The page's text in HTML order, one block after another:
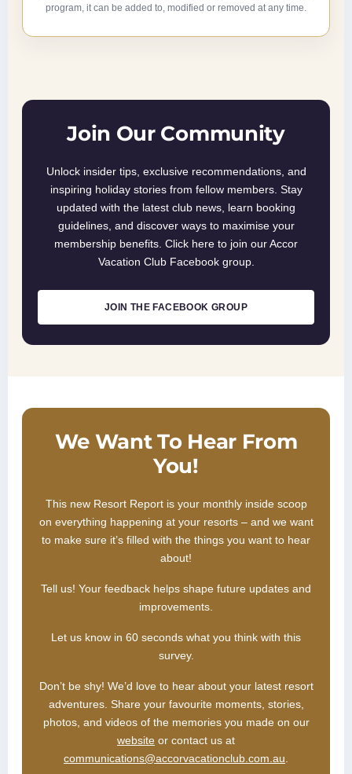
program, it can be added to, modified or removed at any time.
Join Our Community
Unlock insider tips, exclusive recommendations, and
inspiring holiday stories from fellow members. Stay
updated with the latest club news, learn booking
guidelines, and discover ways to maximise your
membership benefits. Click here to join our Accor
Vacation Club Facebook group.
JOIN THE FACEBOOK GROUP
We Want To Hear From
You!
This new Resort Report is your monthly inside scoop
on everything happening at your resorts – and we want
to make sure it’s filled with the things you want to hear
about!
Tell us! Your feedback helps shape future updates and
improvements.
Let us know in 60 seconds what you think with this
survey.
Don’t be shy! We’d love to hear about your latest resort
adventures. Share your favourite moments, stories,
photos, and videos of the memories you made on our
website or contact us at
communications@accorvacationclub.com.au.